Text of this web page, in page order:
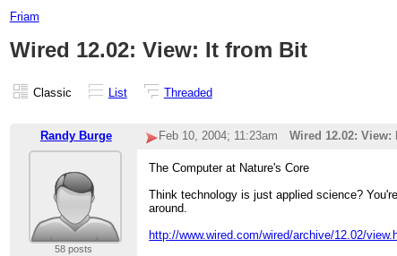
Friam
Wired 12.02: View: It from Bit
Classic List Threaded
Randy Burge Feb 10, 2004; 11:23am Wired 12.02:
58 posts
The Computer at Nature's Core
Think technology is just applied science?
around.
http://www.wired.com/wired/archive/12.02/